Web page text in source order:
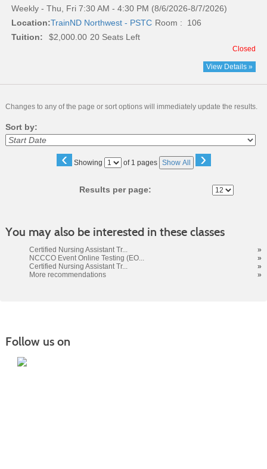
Weekly - Thu, Fri 7:30 AM - 4:30 PM (8/6/2026-8/7/2026)
Location:TrainND Northwest - PSTC Room : 106
Tuition:
$2,000.00 20 Seats Left
Closed
View Details »
Changes to any of the page or sort options will immediately update the results.
Sort by:
‹ Showing
Page of 1 pages Show All ›
Results per page:
You may also be interested in these classes
Certified Nursing Assistant Tr...
»
NCCCO Event Online Testing (EO...
»
Certified Nursing Assistant Tr...
»
More recommendations
»
Follow us on